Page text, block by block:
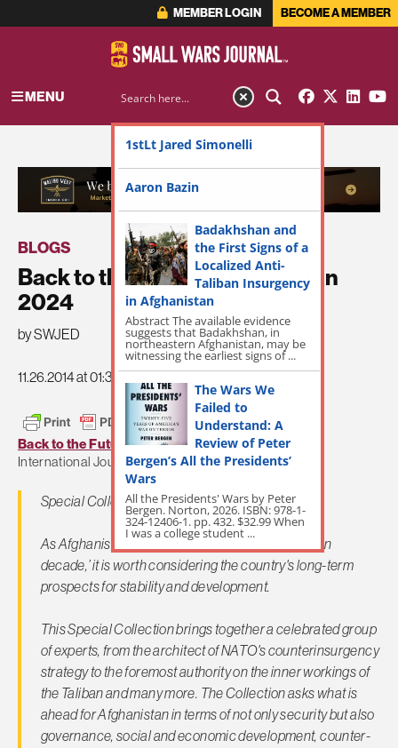
MEMBER LOGIN BECOME A MEMBER
MENU
BLOGS
Back to the Future: Afghanistan
2024
by SWJED
11.26.2014 at 01:38pm
Back to the Future: Afghanistan 2024– Stability:
International Journal of Security and Development
Special Collection launched: 10 Nov 2014
As Afghanistan enters its so-called ‘transformation
decade,’ it is worth considering the country's long-term
prospects for stability and development.
This Special Collection brings together a celebrated group
of experts, from the architect of NATO's counterinsurgency
strategy to the foremost authority on the inner workings of
the Taliban and many more. The Collection asks what is
ahead for Afghanistan in terms of not only security but also
governance, social and economic development, counter-
1stLt Jared Simonelli
Aaron Bazin
Badakhshan and
the First Signs of a
Localized Anti-
Taliban Insurgency
in Afghanistan
Abstract The available evidence
suggests that Badakhshan, in
northeastern Afghanistan, may be
witnessing the earliest signs of ...
The Wars We
Failed to
Understand: A
Review of Peter
Bergen’s All the Presidents’
Wars
All the Presidents' Wars by Peter
Bergen. Norton, 2026. ISBN: 978-1-
324-12406-1. pp. 432. $32.99 When
I was a college student ...